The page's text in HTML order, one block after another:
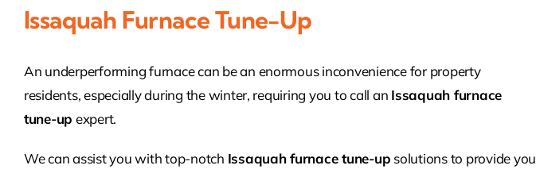
Issaquah Furnace Tune-Up
An underperforming furnace can be an enormous inconvenience for property
residents, especially during the winter, requiring you to call an Issaquah furnace
tune-up expert.
We can assist you with top-notch Issaquah furnace tune-up solutions to provide you